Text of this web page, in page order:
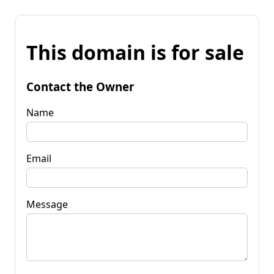
This domain is for sale
Contact the Owner
Name
Email
Message